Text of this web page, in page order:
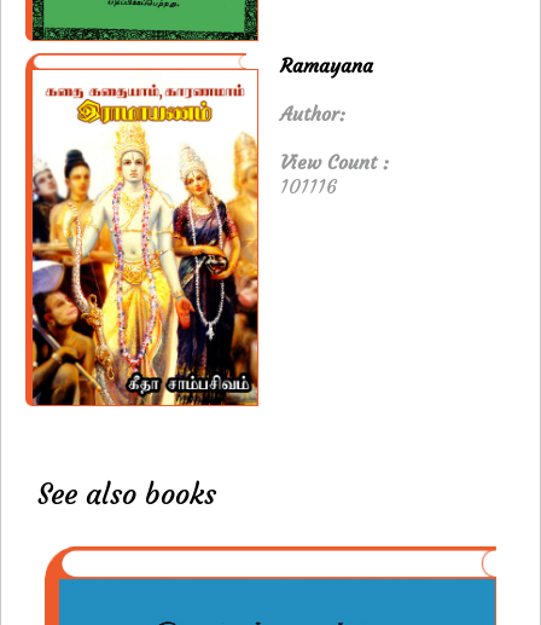
Ramayana
Author:
View Count :
101116
See also books